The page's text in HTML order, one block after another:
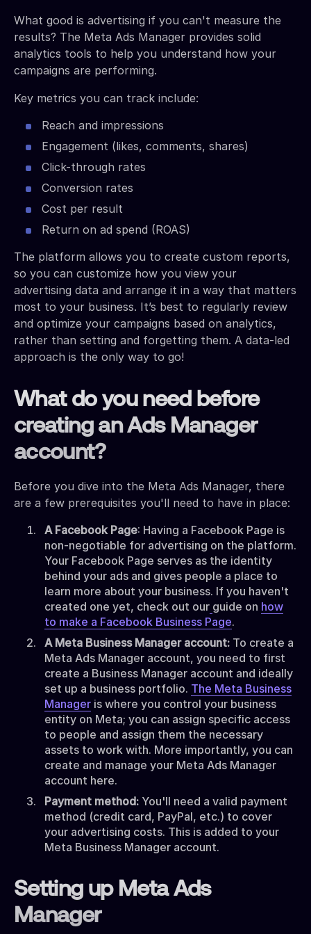
What good is advertising if you can't measure the
results? The Meta Ads Manager provides solid
analytics tools to help you understand how your
campaigns are performing.
Key metrics you can track include:
Reach and impressions
Engagement (likes, comments, shares)
Click-through rates
Conversion rates
Cost per result
Return on ad spend (ROAS)
The platform allows you to create custom reports,
so you can customize how you view your
advertising data and arrange it in a way that matters
most to your business. It’s best to regularly review
and optimize your campaigns based on analytics,
rather than setting and forgetting them. A data-led
approach is the only way to go!
What do you need before
creating an Ads Manager
account?
Before you dive into the Meta Ads Manager, there
are a few prerequisites you'll need to have in place:
A Facebook Page: Having a Facebook Page is
non-negotiable for advertising on the platform.
Your Facebook Page serves as the identity
behind your ads and gives people a place to
learn more about your business. If you haven't
created one yet, check out our guide on how
to make a Facebook Business Page.
A Meta Business Manager account: To create a
Meta Ads Manager account, you need to first
create a Business Manager account and ideally
set up a business portfolio. The Meta Business
Manager is where you control your business
entity on Meta; you can assign specific access
to people and assign them the necessary
assets to work with. More importantly, you can
create and manage your Meta Ads Manager
account here.
Payment method: You'll need a valid payment
method (credit card, PayPal, etc.) to cover
your advertising costs. This is added to your
Meta Business Manager account.
Setting up Meta Ads
Manager